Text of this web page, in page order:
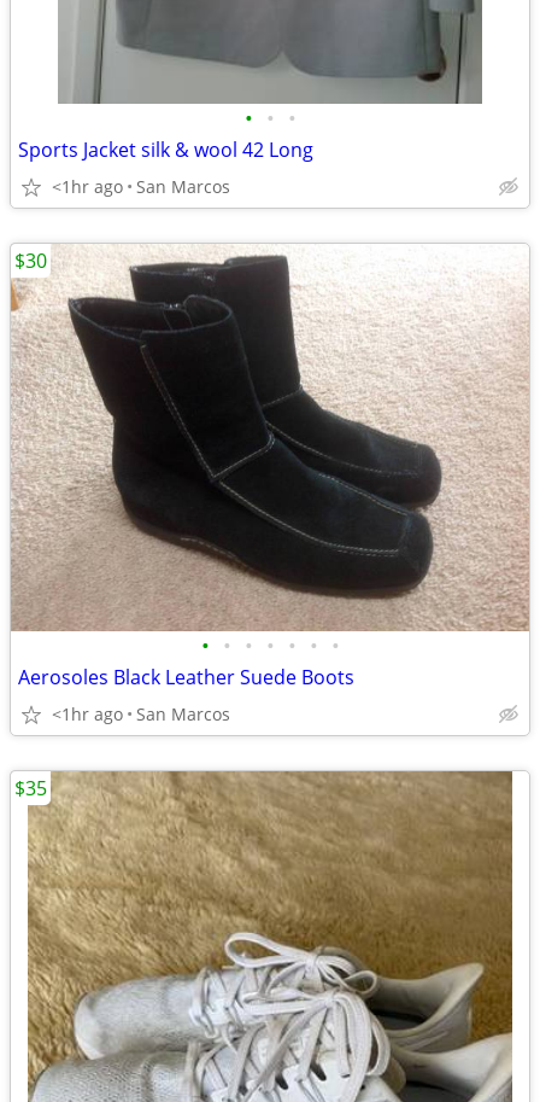
• • •
Sports Jacket silk & wool 42 Long
<1hr ago San Marcos
• • • • • • •
Aerosoles Black Leather Suede Boots
<1hr ago San Marcos
$30
$35